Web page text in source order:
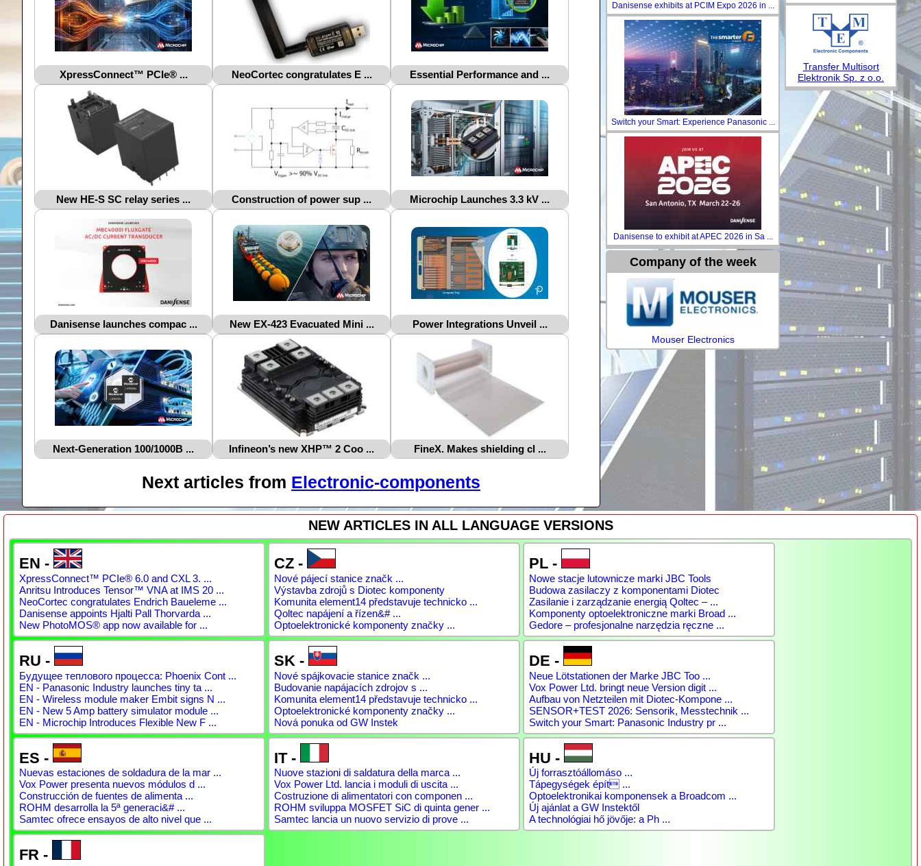
XpressConnect™ PCIe® ... NeoCortec congratulates E ... Essential Performance and ...
New HE-S SC relay series ... Construction of power sup ... Microchip Launches 3.3 kV ...
Danisense launches compac ... New EX‑423 Evacuated Mini ... Power Integrations Unveil ...
Next‑Generation 100/1000B ... Infineon’s new XHP™ 2 Coo ... FineX. Makes shielding cl ...
Next articles from Electronic-components
Danisense exhibits at PCIM Expo 2026 in ...
Switch your Smart: Experience Panasonic ...
Danisense to exhibit at APEC 2026 in Sa ...
Company of the week
Mouser Electronics
Transfer Multisort
Elektronik Sp. z o.o.
NEW ARTICLES IN ALL LANGUAGE VERSIONS
EN -
XpressConnect™ PCIe® 6.0 and CXL 3. ...
Anritsu Introduces Tensor™ VNA at IMS 20 ...
NeoCortec congratulates Endrich Baueleme ...
Danisense appoints Hjalti Pall Thorvarda ...
New PhotoMOS® app now available for ...
CZ -
Nové pájecí stanice značk ...
Výstavba zdrojů s Diotec komponenty
Komunita element14 představuje technicko ...
Qoltec napájení a řízen&# ...
Optoelektronické komponenty značky ...
PL -
Nowe stacje lutownicze marki JBC Tools
Budowa zasilaczy z komponentami Diotec
Zasilanie i zarządzanie energią Qoltec – ...
Komponenty optoelektroniczne marki Broad ...
Gedore – profesjonalne narzędzia ręczne ...
RU -
Будущее теплового процесса: Phoenix Cont ...
EN - Panasonic Industry launches tiny ta ...
EN - Wireless module maker Embit signs N ...
EN - New 5 Amp battery simulator module ...
EN - Microchip Introduces Flexible New F ...
SK -
Nové spájkovacie stanice značk ...
Budovanie napájacích zdrojov s ...
Komunita element14 představuje technicko ...
Optoelektronické komponenty značky ...
Nová ponuka od GW Instek
DE -
Neue Lötstationen der Marke JBC Too ...
Vox Power Ltd. bringt neue Version digit ...
Aufbau von Netzteilen mit Diotec-Kompone ...
SENSOR+TEST 2026: Sensorik, Messtechnik ...
Switch your Smart: Panasonic Industry pr ...
ES -
Nuevas estaciones de soldadura de la mar ...
Vox Power presenta nuevos módulos d ...
Construcción de fuentes de alimenta ...
ROHM desarrolla la 5ª generaci&# ...
Samtec ofrece ensayos de alto nivel que ...
IT -
Nuove stazioni di saldatura della marca ...
Vox Power Ltd. lancia i moduli di uscita ...
Costruzione di alimentatori con componen ...
ROHM sviluppa MOSFET SiC di quinta gener ...
Samtec lancia un nuovo servizio di prove ...
HU -
Új forrasztóállomáso ...
Tápegységek épít ...
Optoelektronikai komponensek a Broadcom ...
Új ajánlat a GW Instektől
A technológiai hő jövője: a Ph ...
FR -